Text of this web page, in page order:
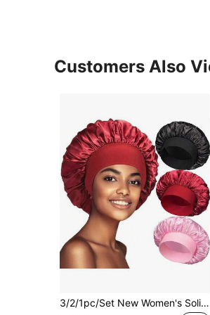
Customers Also
3/2/1pc/Set New Women's Solid Color Satin Wide Brim Nightcap Soft Women's Nightcap - Comfortable Elastic Band Shower Cap For Daily Use Silk Hat Satin Hat Year-Round For Mom Suitable For Home Bathroom And Bedroom.